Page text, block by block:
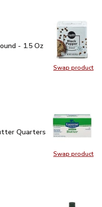
Swap product
Swap
- 1.5 Oz$2.99
- 1.5 Oz
Swap product
Swap
Quarters - 16 Oz
Quarters